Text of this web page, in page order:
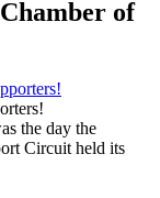
of
the day the
Circuit held its